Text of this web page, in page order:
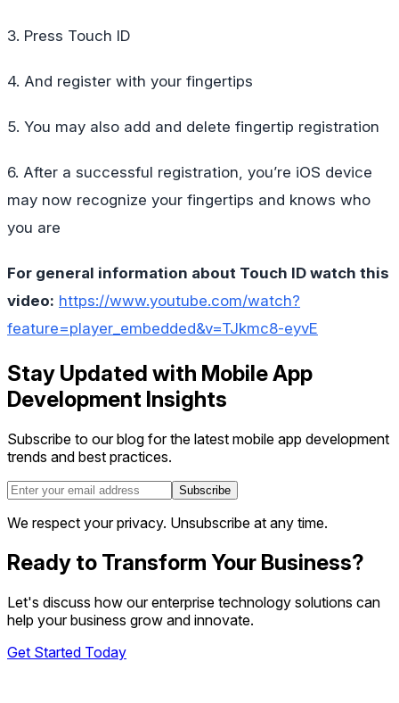
3. Press Touch ID
4. And register with your fingertips
5. You may also add and delete fingertip registration
6. After a successful registration, you’re iOS device
may now recognize your fingertips and knows who
you are
For general information about Touch ID watch this
video: https://www.youtube.com/watch?
feature=player_embedded&v=TJkmc8-eyvE
Stay Updated with Mobile App
Development Insights
Subscribe to our blog for the latest mobile app development
trends and best practices.
Subscribe
We respect your privacy. Unsubscribe at any time.
Ready to Transform Your Business?
Let's discuss how our enterprise technology solutions can
help your business grow and innovate.
Get Started Today